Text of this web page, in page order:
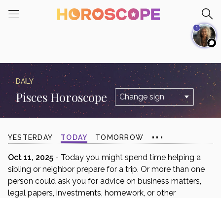
note:
an
accessibility
system.
DAILY
Pisces Horoscope
YESTERDAY TODAY TOMORROW ...
Oct 11, 2025 - Today you might spend time helping a
sibling or neighbor prepare for a trip. Or more than one
person could ask you for advice on business matters,
legal papers, investments, homework, or other
1